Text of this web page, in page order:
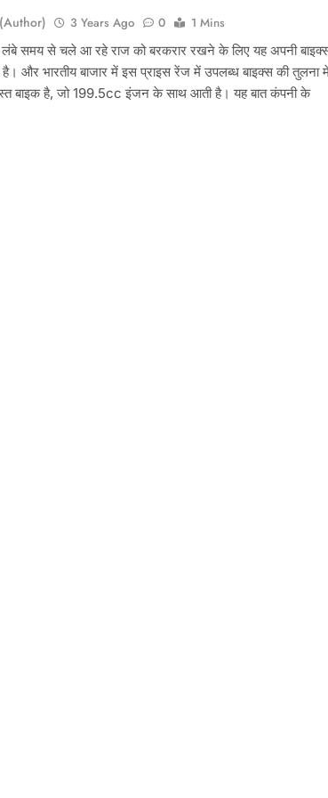
3 Years Ago 0
1 Mins
समय से चले आ रहे राज को बरकरार रखने के लिए यह अपनी
है। और भारतीय बाजार में इस प्राइस रेंज में उपलब्ध बाइक्स की तुलना
बाइक है, जो 199.5cc इंजन के साथ आती है। यह बात कंपनी के